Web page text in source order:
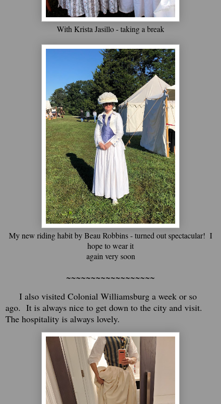
With Krista Jasillo - taking a break
My new riding habit by Beau Robbins - turned out spectacular! I
hope to wear it
again very soon
~~~~~~~~~~~~~~~~~~
I also visited Colonial Williamsburg a week or so
ago. It is always nice to get down to the city and visit.
The hospitality is always lovely.